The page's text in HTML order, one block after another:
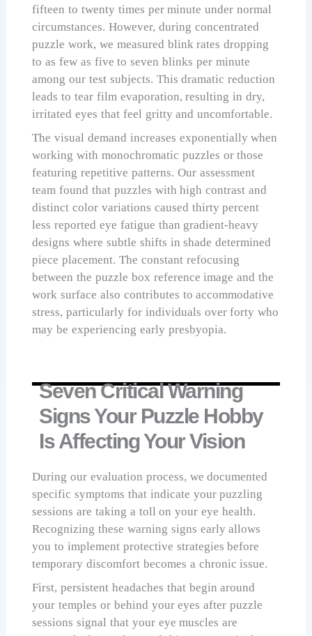
fifteen to twenty times per minute under normal
circumstances. However, during concentrated
puzzle work, we measured blink rates dropping
to as few as five to seven blinks per minute
among our test subjects. This dramatic reduction
leads to tear film evaporation, resulting in dry,
irritated eyes that feel gritty and uncomfortable.
The visual demand increases exponentially when
working with monochromatic puzzles or those
featuring repetitive patterns. Our assessment
team found that puzzles with high contrast and
distinct color variations caused thirty percent
less reported eye fatigue than gradient-heavy
designs where subtle shifts in shade determined
piece placement. The constant refocusing
between the puzzle box reference image and the
work surface also contributes to accommodative
stress, particularly for individuals over forty who
may be experiencing early presbyopia.
Seven Critical Warning
Signs Your Puzzle Hobby
Is Affecting Your Vision
During our evaluation process, we documented
specific symptoms that indicate your puzzling
sessions are taking a toll on your eye health.
Recognizing these warning signs early allows
you to implement protective strategies before
temporary discomfort becomes a chronic issue.
First, persistent headaches that begin around
your temples or behind your eyes after puzzle
sessions signal that your eye muscles are